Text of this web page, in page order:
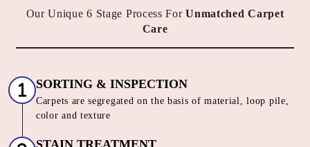
To Place Your Order
Chat On WhatsApp Schedule Free Pickup
HOW DO WE OFFER THE BEST
CARPET CLEANING SERVICE IN